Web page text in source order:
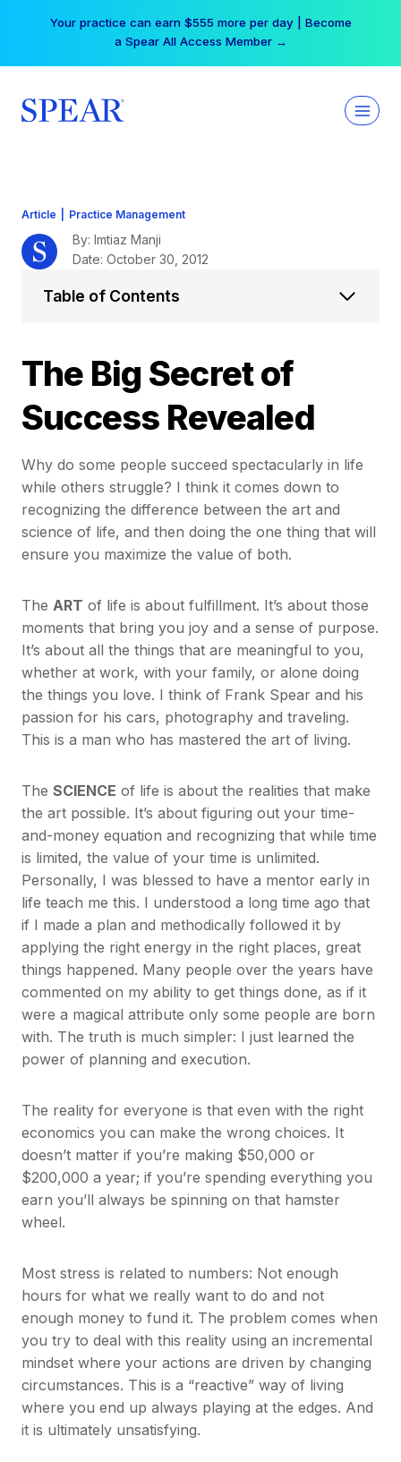
Your practice can earn $555 more per day | Become
a Spear All Access Member →
Article Practice Management
The Big Secret of
Success Revealed
Why do some people succeed spectacularly in life
while others struggle? I think it comes down to
recognizing the difference between the art and
science of life, and then doing the one thing that will
ensure you maximize the value of both.
The ART of life is about fulfillment. It’s about those
moments that bring you joy and a sense of purpose.
It’s about all the things that are meaningful to you,
whether at work, with your family, or alone doing
the things you love. I think of Frank Spear and his
passion for his cars, photography and traveling.
This is a man who has mastered the art of living.
The SCIENCE of life is about the realities that make
the art possible. It’s about figuring out your time-
and-money equation and recognizing that while time
is limited, the value of your time is unlimited.
Personally, I was blessed to have a mentor early in
life teach me this. I understood a long time ago that
if I made a plan and methodically followed it by
applying the right energy in the right places, great
things happened. Many people over the years have
commented on my ability to get things done, as if it
were a magical attribute only some people are born
with. The truth is much simpler: I just learned the
power of planning and execution.
The reality for everyone is that even with the right
economics you can make the wrong choices. It
doesn’t matter if you’re making $50,000 or
$200,000 a year; if you’re spending everything you
earn you’ll always be spinning on that hamster
wheel.
Most stress is related to numbers: Not enough
hours for what we really want to do and not
enough money to fund it. The problem comes when
you try to deal with this reality using an incremental
mindset where your actions are driven by changing
circumstances. This is a “reactive” way of living
where you end up always playing at the edges. And
it is ultimately unsatisfying.
By: Imtiaz Manji
Date: October 30, 2012
Table of Contents